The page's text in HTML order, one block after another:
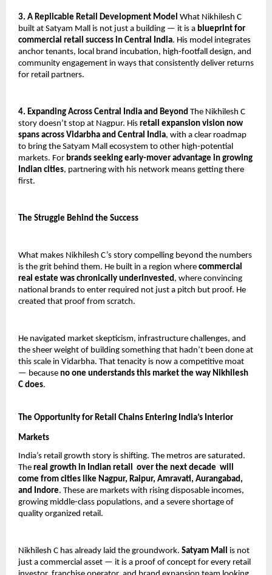
3. A Replicable Retail Development Model What Nikhilesh C
built at Satyam Mall is not just a building — it is a blueprint for
commercial retail success in Central India. His model integrates
anchor tenants, local brand incubation, high-footfall design, and
community engagement in ways that consistently deliver returns
for retail partners.
4. Expanding Across Central India and Beyond The Nikhilesh C
story doesn’t stop at Nagpur. His retail expansion vision now
spans across Vidarbha and Central India, with a clear roadmap
to bring the Satyam Mall ecosystem to other high-potential
markets. For brands seeking early-mover advantage in growing
Indian cities, partnering with his network means getting there
first.
The Struggle Behind the Success
What makes Nikhilesh C’s story compelling beyond the numbers
is the grit behind them. He built in a region where commercial
real estate was chronically underinvested , where convincing
national brands to enter required not just a pitch but proof. He
created that proof from scratch.
He navigated market skepticism, infrastructure challenges, and
the sheer weight of building something that hadn’t been done at
this scale in Vidarbha. That tenacity is now a competitive moat
— because no one understands this market the way Nikhilesh
C does.
The Opportunity for Retail Chains Entering India’s Interior
Markets
India’s retail growth story is shifting. The metros are saturated.
The real growth in Indian retail  over the next decade  will
come from cities like Nagpur, Raipur, Amravati, Aurangabad,
and Indore. These are markets with rising disposable incomes,
growing middle-class populations, and a severe shortage of
quality organized retail.
Nikhilesh C has already laid the groundwork. Satyam Mall
is not
just a commercial asset — it is a proof of concept for every retail